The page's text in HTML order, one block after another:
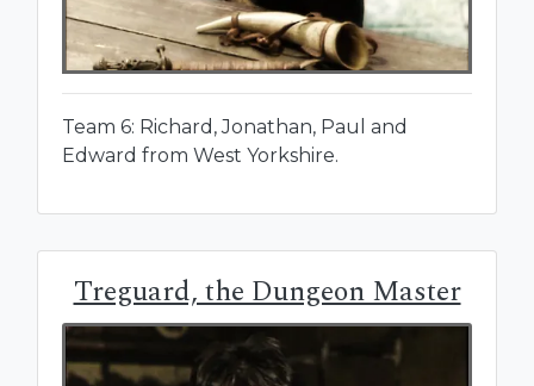
Team 6: Richard, Jonathan, Paul and
Edward from West Yorkshire.
Treguard, the Dungeon Master